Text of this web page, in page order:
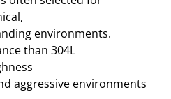
environments.
than 304L
aggressive environments